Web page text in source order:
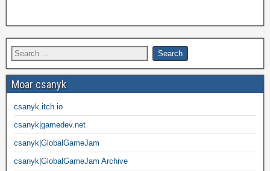
Moar csanyk
csanyk.itch.io
csanyk|gamedev.net
csanyk|GlobalGameJam
csanyk|GlobalGameJam Archive